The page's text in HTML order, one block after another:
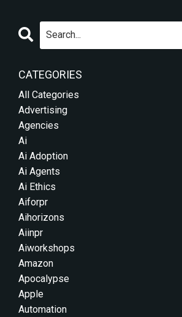
CATEGORIES
All Categories
Advertising
Agencies
Ai
Ai Adoption
Ai Agents
Ai Ethics
Aiforpr
Aihorizons
Aiinpr
Aiworkshops
Amazon
Apocalypse
Apple
Automation